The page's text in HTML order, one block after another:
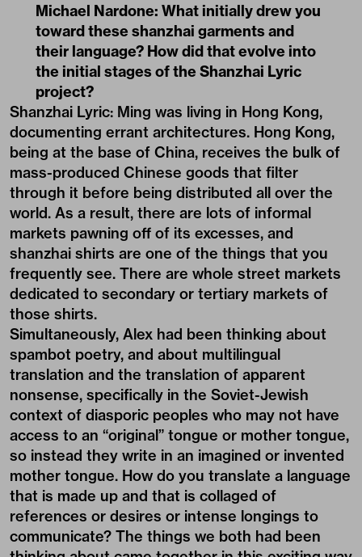
Michael Nardone: What initially drew you
toward these shanzhai garments and
their language? How did that evolve into
the initial stages of the Shanzhai Lyric
project?
Shanzhai Lyric: Ming was living in Hong Kong,
documenting errant architectures. Hong Kong,
being at the base of China, receives the bulk of
mass-produced Chinese goods that filter
through it before being distributed all over the
world. As a result, there are lots of informal
markets pawning off of its excesses, and
shanzhai shirts are one of the things that you
frequently see. There are whole street markets
dedicated to secondary or tertiary markets of
those shirts.
Simultaneously, Alex had been thinking about
spambot poetry, and about multilingual
translation and the translation of apparent
nonsense, specifically in the Soviet-Jewish
context of diasporic peoples who may not have
access to an “original” tongue or mother tongue,
so instead they write in an imagined or invented
mother tongue. How do you translate a language
that is made up and that is collaged of
references or desires or intense longings to
communicate? The things we both had been